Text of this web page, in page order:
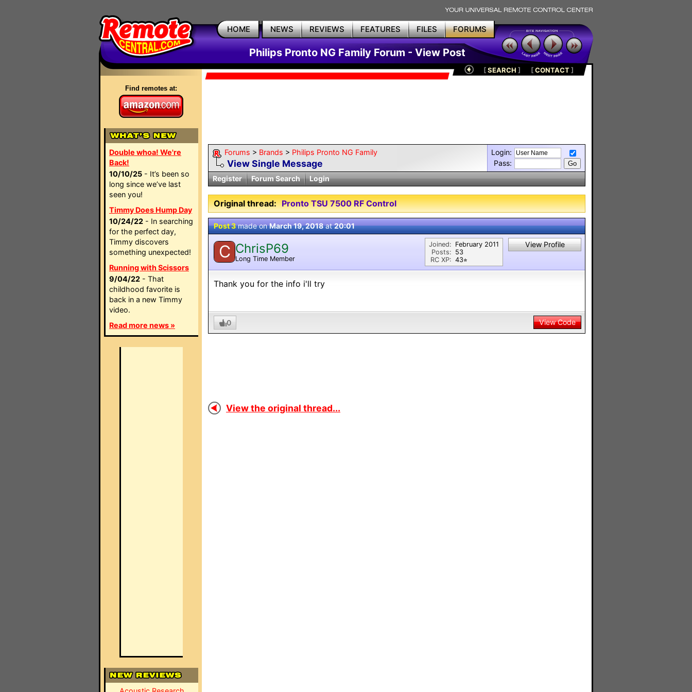
HOME NEWS REVIEWS FEATURES FILES FORUMS
Philips Pronto NG Family Forum - View Post
Find remotes at:
Double whoa! We're
Back!
10/10/25 - It’s been so
long since we’ve last
seen you!
Timmy Does Hump Day
10/24/22 - In searching
for the perfect day,
Timmy discovers
something unexpected!
Running with Scissors
9/04/22 - That
childhood favorite is
back in a new Timmy
video.
Read more news »
[SEARCH ] [CONTACT]
Forums > Brands > Philips Pronto NG Family
View Single Message
Login:
Pass:
Register
Forum Search Login
Original thread: Pronto TSU 7500 RF Control
Post 3made onMarch 19, 2018at20:01
C ChrisP69
Long Time Member
Joined:
Posts:
RC XP:
February 2011
53
43⭐︎
View Profile
Thank you for the info i'll try
0 View Code
View the original thread...